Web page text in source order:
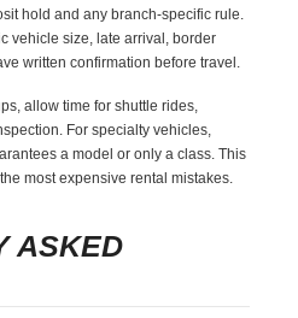
hold and any branch-specific rule.
vehicle size, late arrival, border
written confirmation before travel.
allow time for shuttle rides,
For specialty vehicles,
a model or only a class. This
most expensive rental mistakes.
ASKED